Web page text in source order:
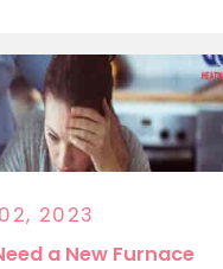
2023
a New Furnace